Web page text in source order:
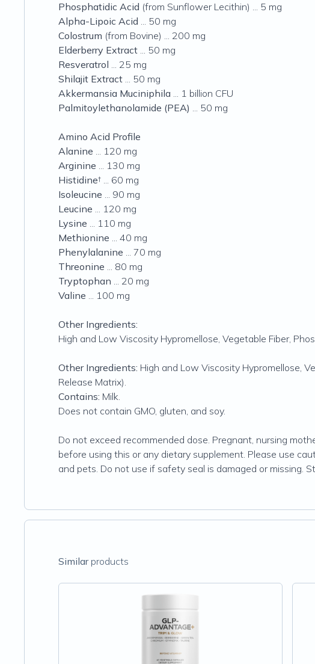
Phosphatidic Acid (from Sunflower Lecithin) ... 5 mg
Alpha-Lipoic Acid ... 50 mg
Colostrum (from Bovine) ... 200 mg
Elderberry Extract ... 50 mg
Resveratrol ... 25 mg
Shilajit Extract ... 50 mg
Akkermansia Muciniphila ... 1 billion CFU
Palmitoylethanolamide (PEA) ... 50 mg
Amino Acid Profile
Alanine ... 120 mg
Arginine ... 130 mg
Histidine† ... 60 mg
Isoleucine ... 90 mg
Leucine ... 120 mg
Lysine ... 110 mg
Methionine ... 40 mg
Phenylalanine ... 70 mg
Threonine ... 80 mg
Tryptophan ... 20 mg
Valine ... 100 mg
Other Ingredients:
High and Low Viscosity Hypromellose, Vegetable Fiber,
Other Ingredients: High and Low Viscosity Hypromellose,
Release Matrix).
Contains: Milk.
Does not contain GMO, gluten, and soy.
Do not exceed recommended dose. Pregnant, nursing
before using this or any dietary supplement. Please use
and pets. Do not use if safety seal is damaged or missing.
Similarproducts